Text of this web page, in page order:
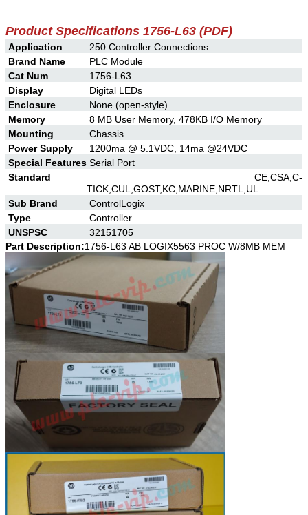
Product Specifications 1756-L63 (PDF)
Application
250 Controller Connections
Brand Name
PLC Module
Cat Num
1756-L63
Display
Digital LEDs
Enclosure
None (open-style)
Memory
8 MB User Memory, 478KB I/O Memory
Mounting
Chassis
Power Supply
1200ma @ 5.1VDC, 14ma @24VDC
Special Features Serial Port
Standard
CE,CSA,C-
TICK,CUL,GOST,KC,MARINE,NRTL,UL
Sub Brand
ControlLogix
Type
Controller
UNSPSC
32151705
Part Description:1756-L63 AB LOGIX5563 PROC W/8MB MEM